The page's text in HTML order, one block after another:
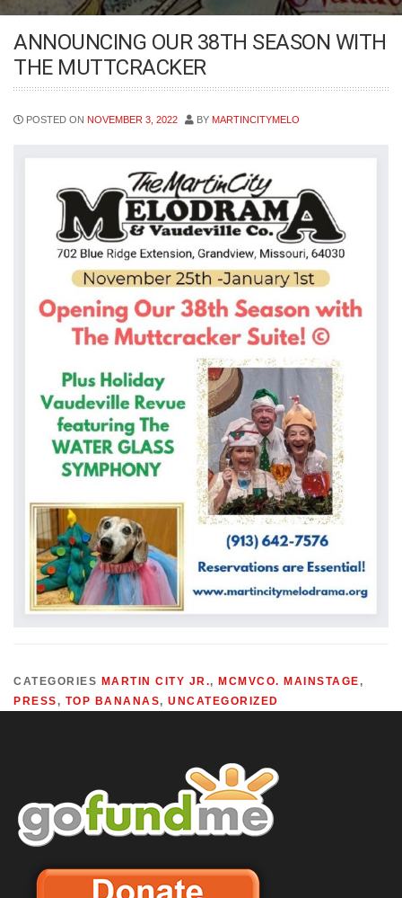
ANNOUNCING OUR 38TH SEASON WITH
THE MUTTCRACKER
POSTED ON NOVEMBER 3, 2022 BY MARTINCITYMELO
CATEGORIES MARTIN CITY JR., MCMVCO. MAINSTAGE,
PRESS, TOP BANANAS, UNCATEGORIZED